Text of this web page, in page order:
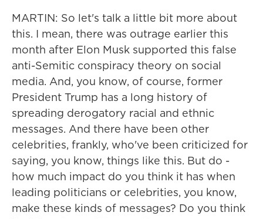
MARTIN: So let's talk a little bit more about
this. I mean, there was outrage earlier this
month after Elon Musk supported this false
anti-Semitic conspiracy theory on social
media. And, you know, of course, former
President Trump has a long history of
spreading derogatory racial and ethnic
messages. And there have been other
celebrities, frankly, who've been criticized for
saying, you know, things like this. But do -
how much impact do you think it has when
leading politicians or celebrities, you know,
make these kinds of messages? Do you think